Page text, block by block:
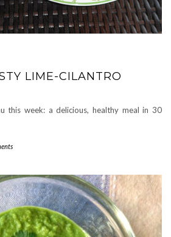
LIME-CILANTRO
this week: a delicious, healthy meal in 30